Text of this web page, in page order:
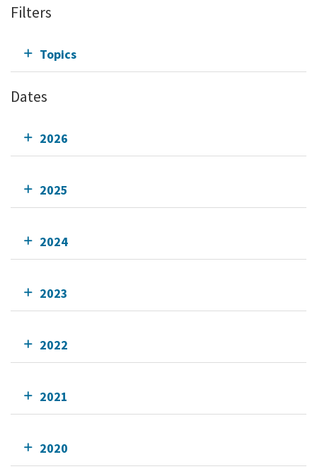
Filters
Topics
Dates
2026
2025
2024
2023
2022
2021
2020